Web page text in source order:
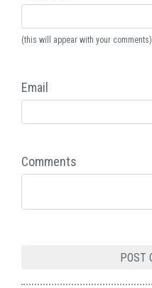
(this will appear with your comments)
Email
Comments